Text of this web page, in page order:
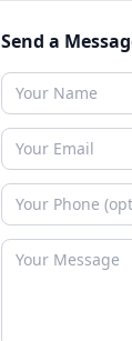
Send a